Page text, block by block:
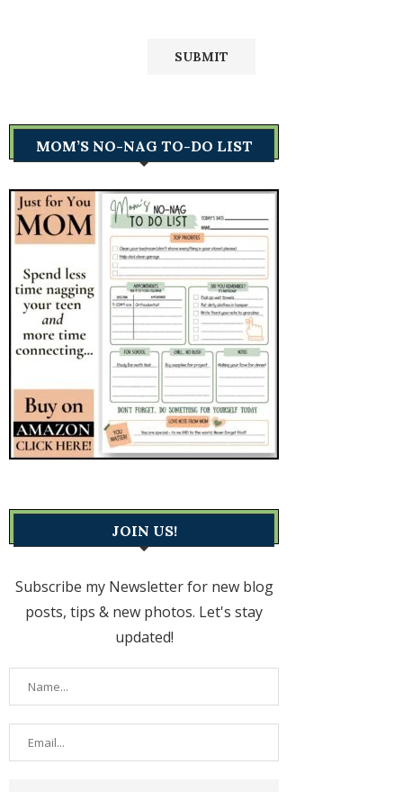
MOM’S NO-NAG TO-DO LIST
JOIN US!
Subscribe my Newsletter for new blog
posts, tips & new photos. Let's stay
updated!